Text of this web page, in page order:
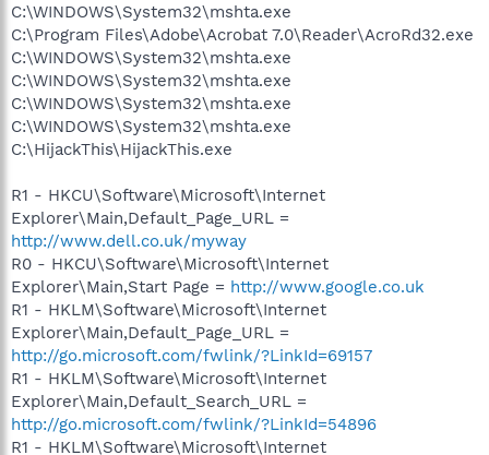
C:\WINDOWS\System32\mshta.exe
C:\Program Files\Adobe\Acrobat 7.0\Reader\AcroRd32.exe
C:\WINDOWS\System32\mshta.exe
C:\WINDOWS\System32\mshta.exe
C:\WINDOWS\System32\mshta.exe
C:\WINDOWS\System32\mshta.exe
C:\HijackThis\HijackThis.exe
R1 - HKCU\Software\Microsoft\Internet
Explorer\Main,Default_Page_URL =
http://www.dell.co.uk/myway
R0 - HKCU\Software\Microsoft\Internet
Explorer\Main,Start Page = http://www.google.co.uk
R1 - HKLM\Software\Microsoft\Internet
Explorer\Main,Default_Page_URL =
http://go.microsoft.com/fwlink/?LinkId=69157
R1 - HKLM\Software\Microsoft\Internet
Explorer\Main,Default_Search_URL =
http://go.microsoft.com/fwlink/?LinkId=54896
R1 - HKLM\Software\Microsoft\Internet